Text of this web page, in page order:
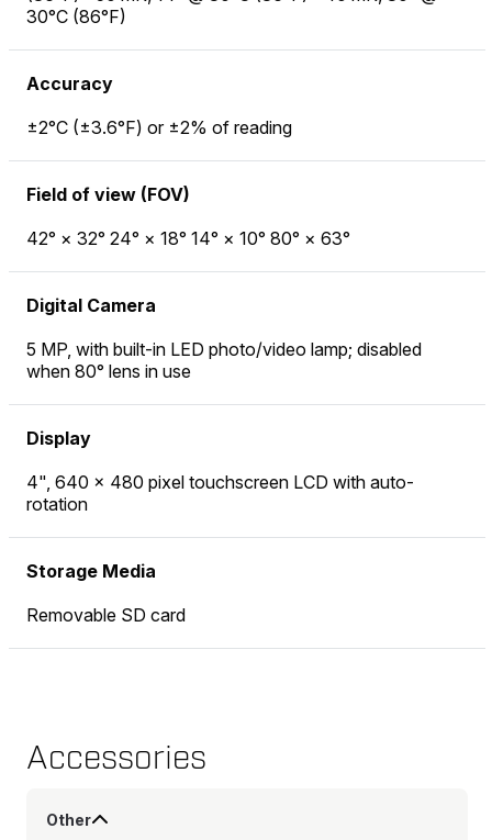
30°C (86°F)
Accuracy
±2°C (±3.6°F) or ±2% of reading
Field of view (FOV)
42° × 32° 24° × 18° 14° × 10° 80° × 63°
Digital Camera
5 MP, with built-in LED photo/video lamp; disabled
when 80° lens in use
Display
4", 640 × 480 pixel touchscreen LCD with auto-
rotation
Storage Media
Removable SD card
Accessories
Other